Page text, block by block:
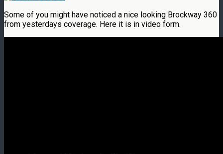
Some of you might have noticed a nice looking Brockway 360
from yesterdays coverage. Here it is in video form.